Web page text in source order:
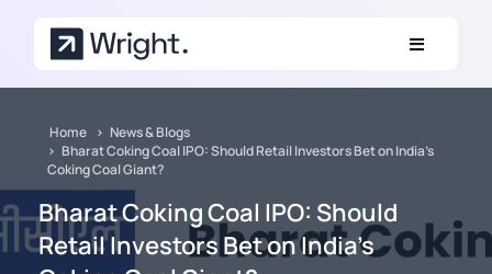
Home
News & Blogs
Bharat Coking Coal IPO: Should Retail Investors Bet on India’s
Coking Coal Giant?
Bharat Coking Coal IPO: Should
Retail Investors Bet on India’s